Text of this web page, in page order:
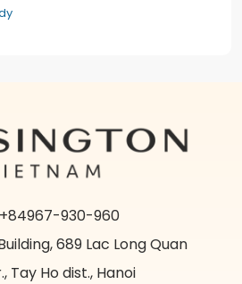
+84967-930-960
689 Lac Long Quan
Tay Ho dist., Hanoi